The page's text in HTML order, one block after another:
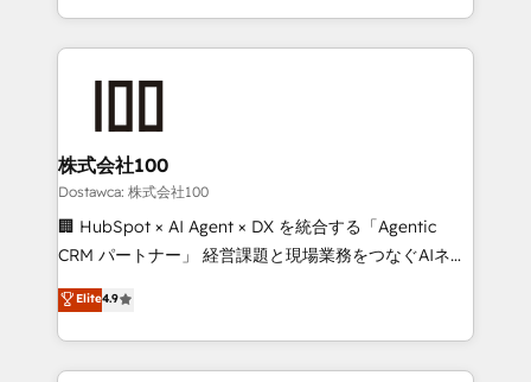
our commitment to data security and compliance. At
we combine local insight with international reach to
help businesses grow through technology, creativity,
end solutions that integrate CRM, AI automation,
inbound and loop marketing, content, and digital
creativity. Our multicultural team works in Spanish,
Portuguese, and English to design scalable strategies
that drive measurable growth. 🌎 Highlights: • 10+
Platform Migration Excellence. • Top 3 Partner of the
Year LATAM 2022, 2023, 2024, 2025. • Partner of the
株式会社100
Dostawca: 株式会社100
🏢 HubSpot × AI Agent × DX を統合する「Agentic
CRM パートナー」 経営課題と現場業務をつなぐAIネイ
ティブ・エージェンシーとして、HubSpot Eliteの実装
力で顧客フロント業務を再設計します。 💡 100inc は何
をする会社か？ HubSpotを共通基盤に、AIエージェン
トを組み込んだ顧客フロント業務（マーケティング・営
Elite4.9